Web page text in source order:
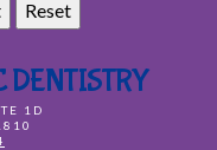
Reset
DENTISTRY
1D